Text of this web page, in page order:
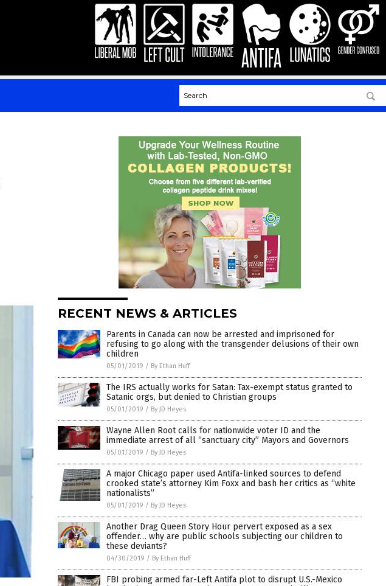
RECENT NEWS & ARTICLES
Parents in Canada can now be arrested and imprisoned for
refusing to go along with the transgender delusions of their own
children
05/01/2019 / By Ethan Huff
The IRS actually works for Satan: Tax-exempt status granted to
Satanic orgs, but denied to Christian groups
05/01/2019 / By JD Heyes
Wayne Allen Root calls for nationwide voter ID and the
immediate arrest of all “sanctuary city” Mayors and Governors
05/01/2019 / By JD Heyes
A major Chicago paper used Antifa-linked sources to defend
crooked state’s attorney Kim Foxx and bash her critics as “white
nationalists”
05/01/2019 / By JD Heyes
Another Drag Queen Story Hour pervert exposed as a sex
offender… why are public schools subjecting our children to
these deviants?
04/30/2019 / By Ethan Huff
FBI probing armed far-Left Antifa plot to disrupt U.S.-Mexico